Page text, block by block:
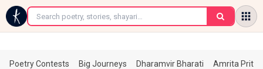
←
Poetry Contests Big Journeys Dharamvir Bharati Amrita